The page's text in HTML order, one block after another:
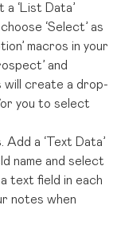
‘List Data’
‘Select’ as
macros in your
and
will create a drop-
you to select
. Add a ‘Text Data’
name and select
a text field in each
notes when